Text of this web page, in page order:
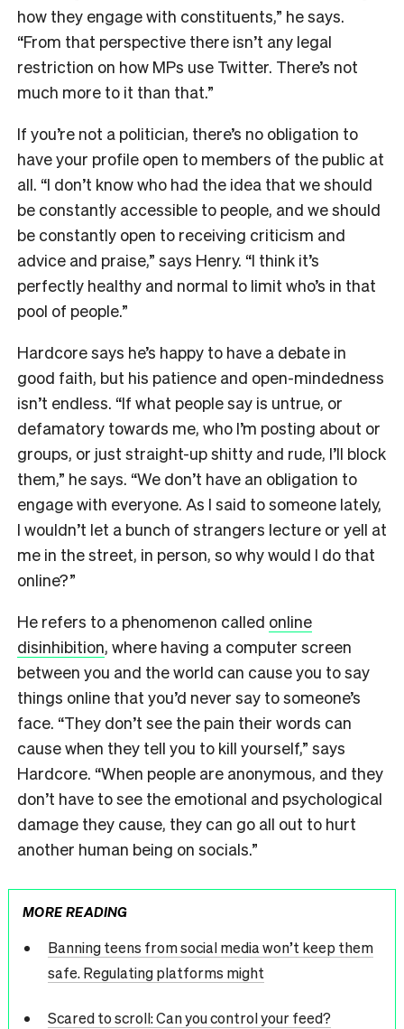
how they engage with constituents,” he says.
“From that perspective there isn’t any legal
restriction on how MPs use Twitter. There’s not
much more to it than that.”
If you’re not a politician, there’s no obligation to
have your profile open to members of the public at
all. “I don’t know who had the idea that we should
be constantly accessible to people, and we should
be constantly open to receiving criticism and
advice and praise,” says Henry. “I think it’s
perfectly healthy and normal to limit who’s in that
pool of people.”
Hardcore says he’s happy to have a debate in
good faith, but his patience and open-mindedness
isn’t endless. “If what people say is untrue, or
defamatory towards me, who I’m posting about or
groups, or just straight-up shitty and rude, I’ll block
them,” he says. “We don’t have an obligation to
engage with everyone. As I said to someone lately,
I wouldn’t let a bunch of strangers lecture or yell at
me in the street, in person, so why would I do that
online?”
He refers to a phenomenon called online
disinhibition, where having a computer screen
between you and the world can cause you to say
things online that you’d never say to someone’s
face. “They don’t see the pain their words can
cause when they tell you to kill yourself,” says
Hardcore. “When people are anonymous, and they
don’t have to see the emotional and psychological
damage they cause, they can go all out to hurt
another human being on socials.”
MORE READING
Banning teens from social media won’t keep them
safe. Regulating platforms might
Scared to scroll: Can you control your feed?